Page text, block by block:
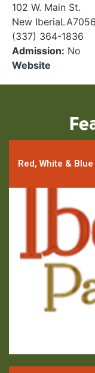
102 W. Main St.
New IberiaLA
(337) 364-1836
Admission: No
Website
Red, White &